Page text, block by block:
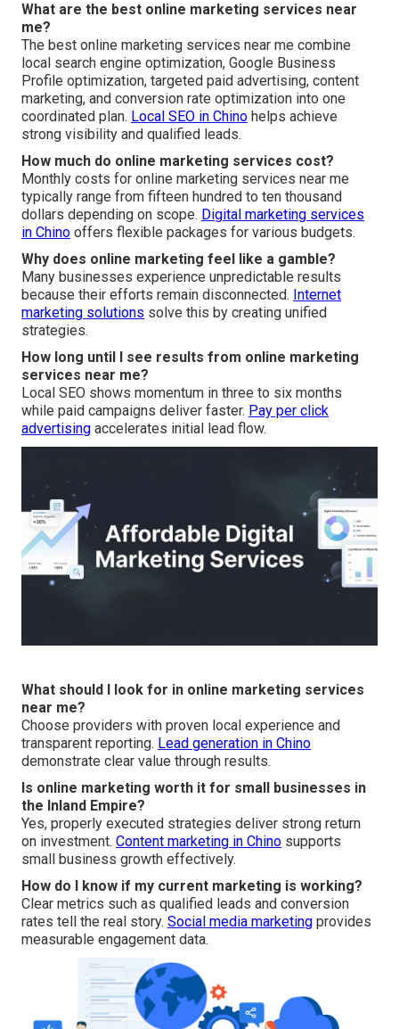
What are the best online marketing services near
me?
The best online marketing services near me combine
local search engine optimization, Google Business
Profile optimization, targeted paid advertising, content
marketing, and conversion rate optimization into one
coordinated plan. Local SEO in Chino helps achieve
strong visibility and qualified leads.
How much do online marketing services cost?
Monthly costs for online marketing services near me
typically range from fifteen hundred to ten thousand
dollars depending on scope. Digital marketing services
in Chino offers flexible packages for various budgets.
Why does online marketing feel like a gamble?
Many businesses experience unpredictable results
because their efforts remain disconnected. Internet
marketing solutions solve this by creating unified
strategies.
How long until I see results from online marketing
services near me?
Local SEO shows momentum in three to six months
while paid campaigns deliver faster. Pay per click
advertising accelerates initial lead flow.
What should I look for in online marketing services
near me?
Choose providers with proven local experience and
transparent reporting. Lead generation in Chino
demonstrate clear value through results.
Is online marketing worth it for small businesses in
the Inland Empire?
Yes, properly executed strategies deliver strong return
on investment. Content marketing in Chino supports
small business growth effectively.
How do I know if my current marketing is working?
Clear metrics such as qualified leads and conversion
rates tell the real story. Social media marketing provides
measurable engagement data.